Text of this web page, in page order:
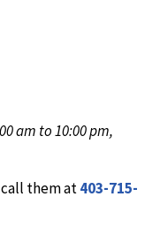
am to 10:00 pm,
them at403-715-